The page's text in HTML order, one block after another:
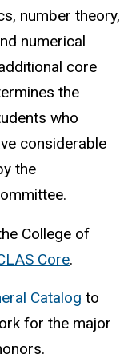
number theory,
numerical
core
the
who
considerable
the
College of
Core.
Catalog to
for the major